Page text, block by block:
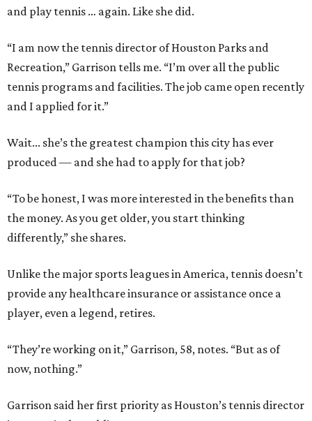
and play tennis … again. Like she did.
“I am now the tennis director of Houston Parks and
Recreation,” Garrison tells me. “I’m over all the public
tennis programs and facilities. The job came open recently
and I applied for it.”
Wait... she’s the greatest champion this city has ever
produced — and she had to apply for that job?
“To be honest, I was more interested in the benefits than
the money. As you get older, you start thinking
differently,” she shares.
Unlike the major sports leagues in America, tennis doesn’t
provide any healthcare insurance or assistance once a
player, even a legend, retires.
“They’re working on it,” Garrison, 58, notes. “But as of
now, nothing.”
Garrison said her first priority as Houston’s tennis director